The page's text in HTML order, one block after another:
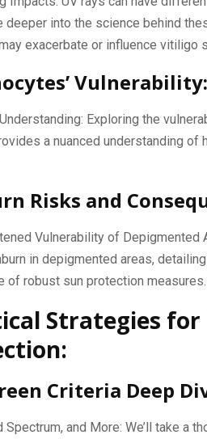
deeper into the science behind
exacerbate or influence vitiligo
Vulnerability:
Exploring the
a nuanced understanding
Risks and
Vulnerability of
in depigmented areas,
of robust sun protection measures.
Strategies for
Criteria Deep
Spectrum, and More: We’ll take